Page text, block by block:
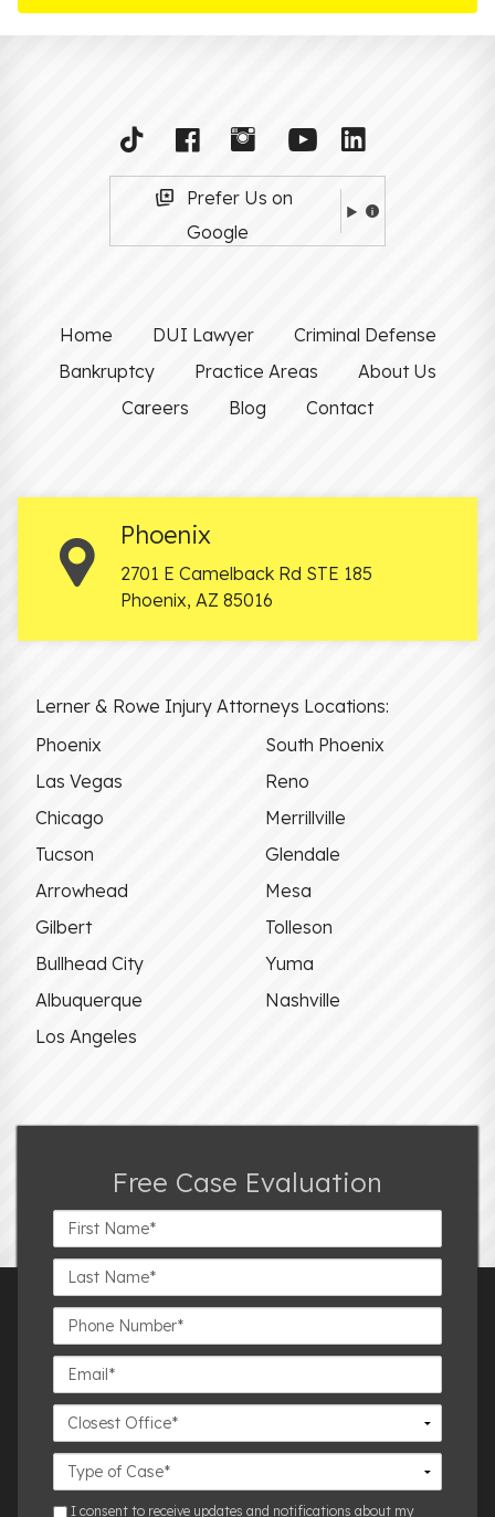
Prefer Us on
Google
Home DUI Lawyer
Criminal Defense
Bankruptcy
Practice Areas
About Us
Careers
Blog Contact
Phoenix
2701 E Camelback Rd STE 185
Phoenix, AZ 85016
Lerner & Rowe Injury Attorneys Locations:
Phoenix
South Phoenix
Las Vegas
Reno
Chicago
Merrillville
Tucson
Glendale
Arrowhead
Mesa
Gilbert
Tolleson
Bullhead City
Yuma
Albuquerque
Nashville
Los Angeles
Free Case Evaluation
First
Name*
Last
Name*
Phone
Number*
Email*
Closest
Office
Case
Details
smsI consent to receive updates and notifications about my